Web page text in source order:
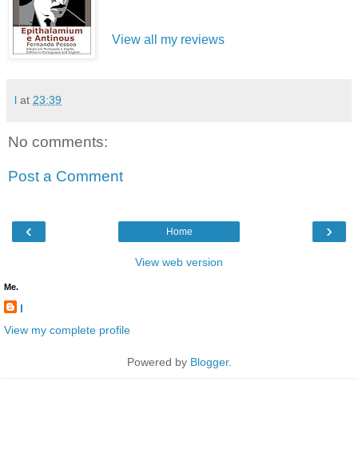
View all my reviews
l at 23:39
No comments:
Post a Comment
‹ ›
Home
View web version
Me.
l
View my complete profile
Powered by Blogger.